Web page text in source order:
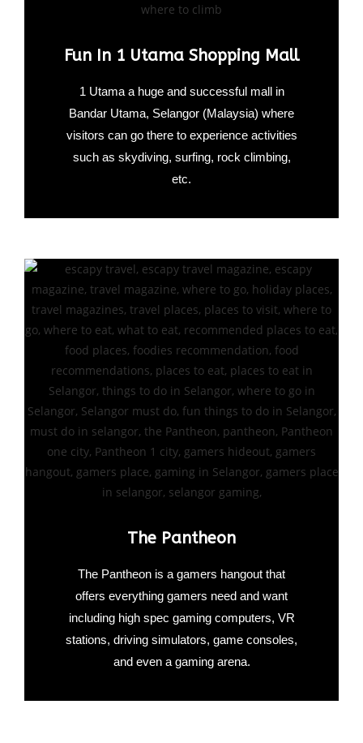
Fun In 1 Utama Shopping Mall
1 Utama a huge and successful mall in
Bandar Utama, Selangor (Malaysia) where
visitors can go there to experience activities
such as skydiving, surfing, rock climbing,
etc.
The Pantheon
The Pantheon is a gamers hangout that
offers everything gamers need and want
including high spec gaming computers, VR
stations, driving simulators, game consoles,
and even a gaming arena.